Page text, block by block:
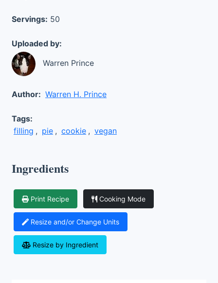
Servings: 50
Uploaded by:
Warren Prince
Author: Warren H. Prince
Tags:
filling , pie , cookie , vegan
Ingredients
Print Recipe Cooking Mode
Resize and/or Change Units
Resize by Ingredient